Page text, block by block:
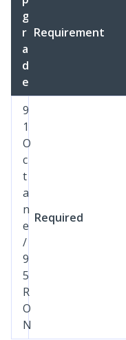
g
r
a
d
e
Requirement
9
1
O
c
t
a
n
e
/
9
5
R
O
N
Required